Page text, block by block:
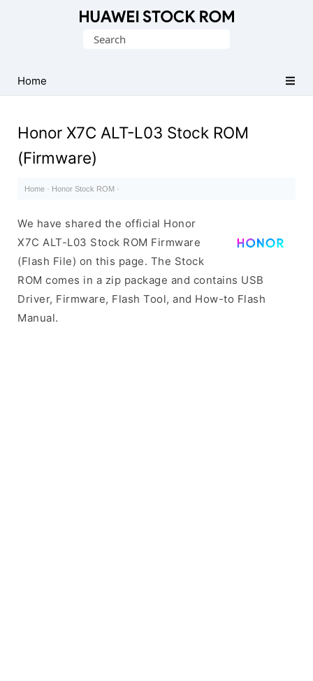
Firmware
(Flash
Search
Home
Honor X7C ALT-L03 Stock ROM
(Firmware)
Home · Honor Stock ROM ·
We have shared the official Honor
X7C ALT-L03 Stock ROM Firmware
(Flash File) on this page. The Stock
ROM comes in a zip package and contains USB
Driver, Firmware, Flash Tool, and How-to Flash
Manual.